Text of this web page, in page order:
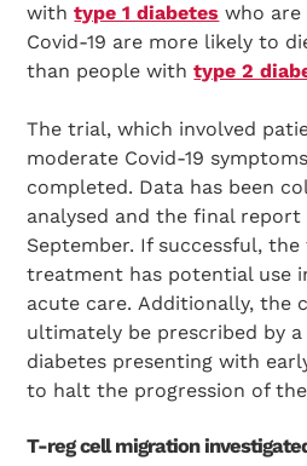
withtype 1 diabetes who are
Covid-19 are more likely to
than people withtype 2
The trial, which involved
moderate Covid-19
completed. Data has been
analysed and the final report
September. If successful,
treatment has potential use
acute care. Additionally, the
ultimately be prescribed by
diabetes presenting with
to halt the progression of
T-reg cell migration